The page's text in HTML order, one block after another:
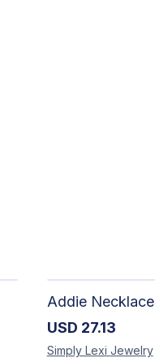
Addie Necklace
USD 27.13
Simply Lexi Jewelry